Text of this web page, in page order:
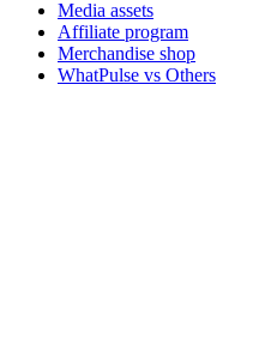
Media assets
Affiliate program
Merchandise shop
WhatPulse vs Others